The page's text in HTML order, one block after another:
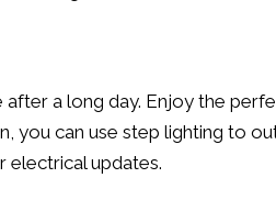
a long day. Enjoy the
you can use step lighting to
electrical updates.